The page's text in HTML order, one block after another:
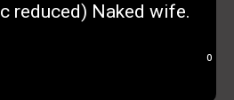
reduced) Naked wife.
0